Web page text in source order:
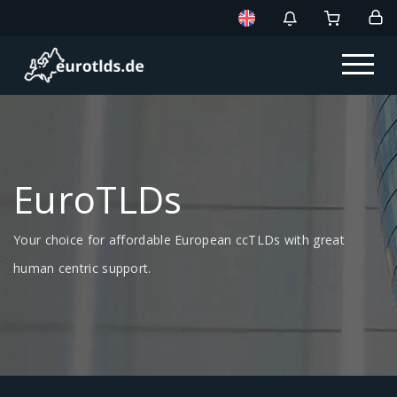
EuroTLDs
Your choice for affordable European ccTLDs with great
human centric support.